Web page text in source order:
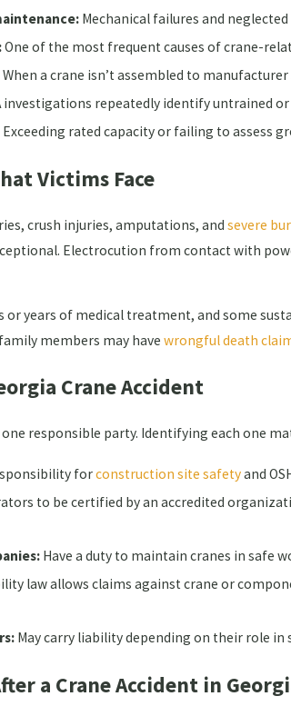
Mechanical failures and
One of the most frequent causes of crane-
When a crane isn’t assembled to
investigations repeatedly identify untrained
Exceeding rated capacity or failing to assess
Victims Face
crush injuries, amputations, and severe
Electrocution from contact with
or years of medical treatment, and some
members may have wrongful death
Crane Accident
responsible party. Identifying each one
forconstruction site safetyand
to be certified by an accredited
Have a duty to maintain cranes in safe
law allows claims against crane or
May carry liability depending on their role
a Crane Accident in